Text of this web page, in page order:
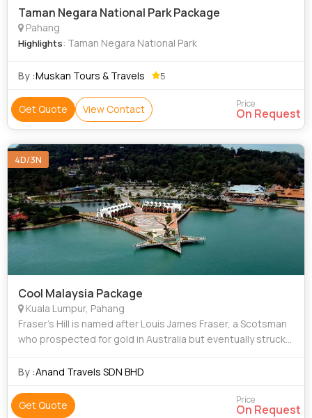
Taman Negara National Park Package
Pahang
Highlights: Taman Negara National Park
By :Muskan Tours & Travels 5
Get Quote View Contact Price
On Request
4D/3N
Cool Malaysia Package
Kuala Lumpur, Pahang
Fraser’s Hill is named after Louis James Fraser, a Scotsman
who prospected for gold in Australia but eventually struck
do the hard work for
By :Anand Travels SDN BHD
Get Quote Price
On Request